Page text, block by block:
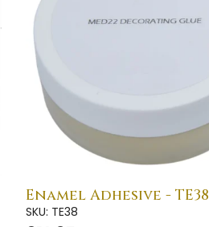
Enamel Adhesive - TE38
SKU: TE38